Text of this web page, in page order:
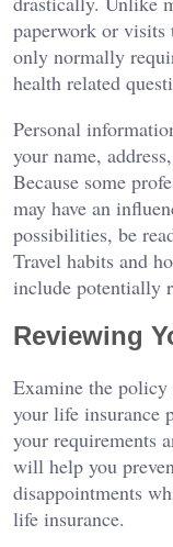
paperwork or visits
only normally
health related
Personal
your name,
Because some
may have an
possibilities, be
Travel habits and
include potentially
Reviewing
Examine the
your life insurance
your requirements
will help you
disappointments
life insurance.